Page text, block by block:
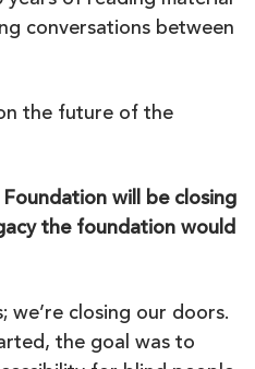
conversations between
the future of the
will be closing
the foundation would
we’re closing our doors.
the goal was to